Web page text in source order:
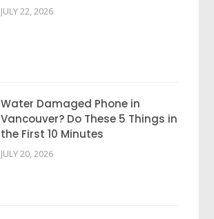
JULY 22, 2026
Water Damaged Phone in
Vancouver? Do These 5 Things in
the First 10 Minutes
JULY 20, 2026